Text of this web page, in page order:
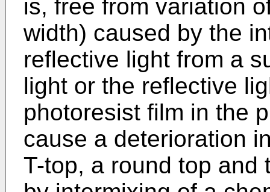
is, free from variation
width) caused by the
reflective light from a
light or the reflective
photoresist film in the
cause a deterioration
T-top, a round top and